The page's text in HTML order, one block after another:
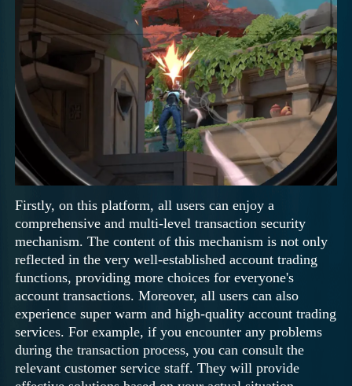
Firstly, on this platform, all users can enjoy a
comprehensive and multi-level transaction security
mechanism. The content of this mechanism is not only
reflected in the very well-established account trading
functions, providing more choices for everyone's
account transactions. Moreover, all users can also
experience super warm and high-quality account trading
services. For example, if you encounter any problems
during the transaction process, you can consult the
relevant customer service staff. They will provide